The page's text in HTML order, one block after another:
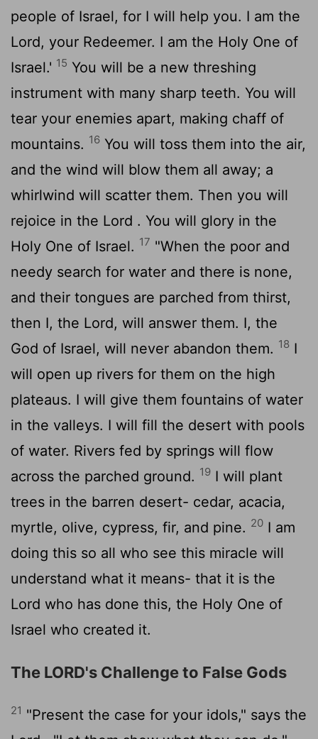
people of Israel, for I will help you. I am the
Lord, your Redeemer. I am the Holy One of
Israel.' 15 You will be a new threshing
instrument with many sharp teeth. You will
tear your enemies apart, making chaff of
mountains. 16 You will toss them into the air,
and the wind will blow them all away; a
whirlwind will scatter them. Then you will
rejoice in the Lord . You will glory in the
Holy One of Israel. 17 "When the poor and
needy search for water and there is none,
and their tongues are parched from thirst,
then I, the Lord, will answer them. I, the
God of Israel, will never abandon them. 18 I
will open up rivers for them on the high
plateaus. I will give them fountains of water
in the valleys. I will fill the desert with pools
of water. Rivers fed by springs will flow
across the parched ground. 19 I will plant
trees in the barren desert- cedar, acacia,
myrtle, olive, cypress, fir, and pine. 20 I am
doing this so all who see this miracle will
understand what it means- that it is the
Lord who has done this, the Holy One of
Israel who created it.
The LORD's Challenge to False Gods
21 "Present the case for your idols," says the